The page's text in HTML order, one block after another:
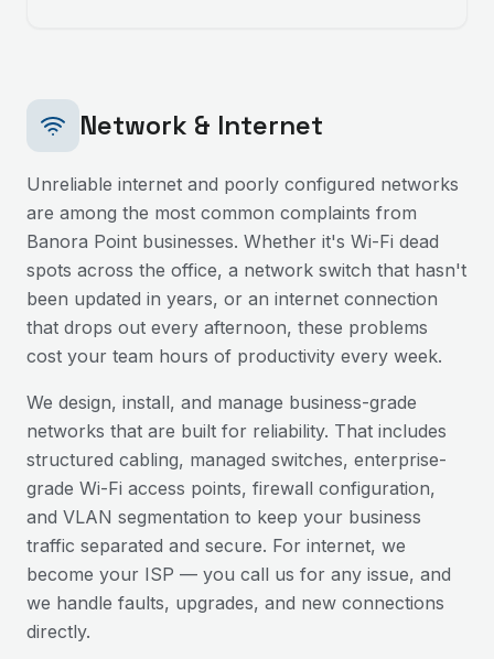
Network & Internet
Unreliable internet and poorly configured networks
are among the most common complaints from
Banora Point businesses. Whether it's Wi-Fi dead
spots across the office, a network switch that hasn't
been updated in years, or an internet connection
that drops out every afternoon, these problems
cost your team hours of productivity every week.
We design, install, and manage business-grade
networks that are built for reliability. That includes
structured cabling, managed switches, enterprise-
grade Wi-Fi access points, firewall configuration,
and VLAN segmentation to keep your business
traffic separated and secure. For internet, we
become your ISP — you call us for any issue, and
we handle faults, upgrades, and new connections
directly.